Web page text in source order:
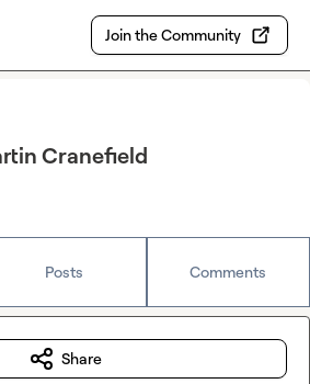
Join the Community
Cranefield
Posts Comments
Share